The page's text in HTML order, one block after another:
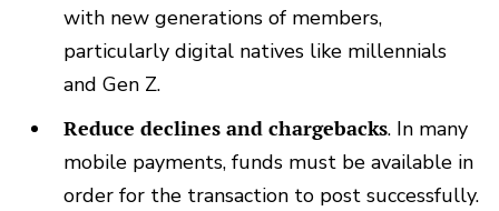
with new generations of members,
particularly digital natives like millennials
and Gen Z.
Reduce declines and chargebacks. In many
mobile payments, funds must be available in
order for the transaction to post successfully.